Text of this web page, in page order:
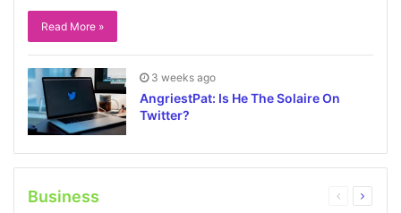
Read More »
3 weeks ago
AngriestPat: Is He The Solaire On
Twitter?
Business